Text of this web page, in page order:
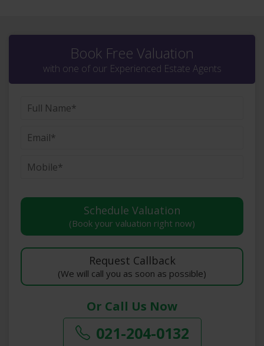
Book Free Valuation
with one of our Experienced Estate Agents
(Book your valuation right now)
(We will call you as soon as possible)
Or Call Us Now
021-204-0132